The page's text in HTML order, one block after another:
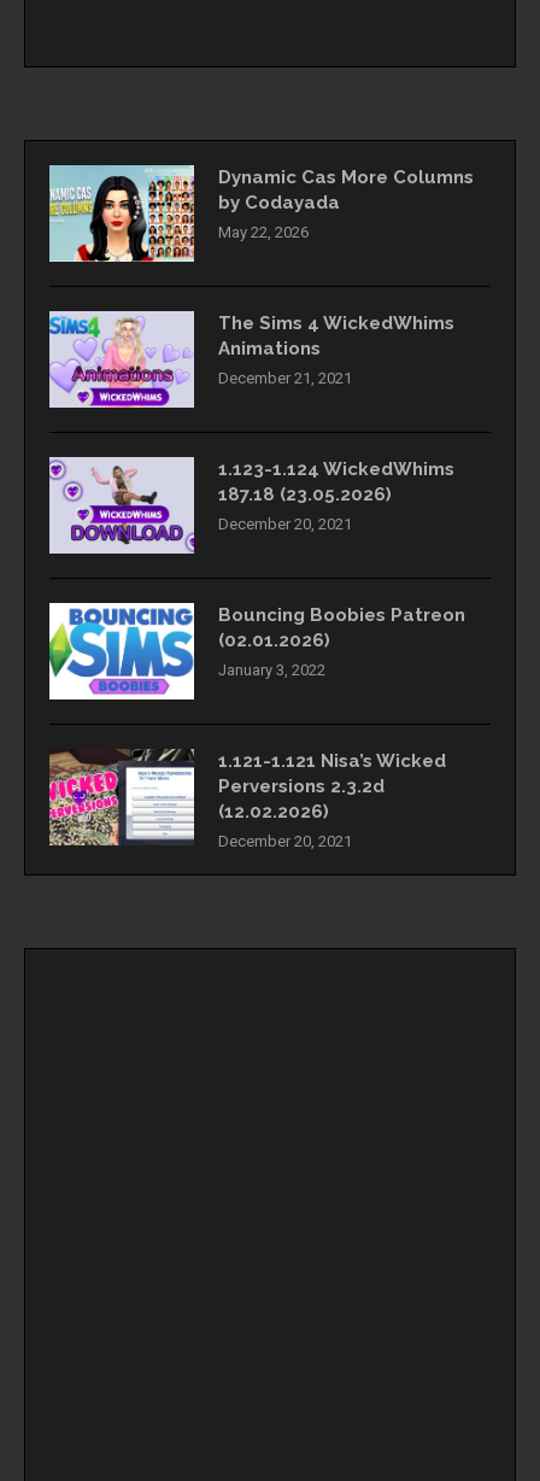
Dynamic Cas More Columns
by Codayada
May 22, 2026
The Sims 4 WickedWhims
Animations
December 21, 2021
1.123-1.124 WickedWhims
187.18 (23.05.2026)
December 20, 2021
Bouncing Boobies Patreon
(02.01.2026)
January 3, 2022
1.121-1.121 Nisa’s Wicked
Perversions 2.3.2d
(12.02.2026)
December 20, 2021